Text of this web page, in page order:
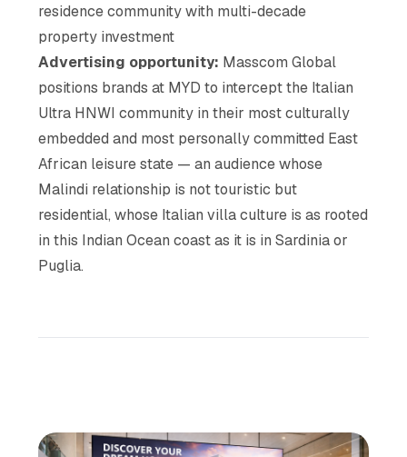
residence community with multi-decade
property investment
Advertising opportunity: Masscom Global
positions brands at MYD to intercept the Italian
Ultra HNWI community in their most culturally
embedded and most personally committed East
African leisure state — an audience whose
Malindi relationship is not touristic but
residential, whose Italian villa culture is as rooted
in this Indian Ocean coast as it is in Sardinia or
Puglia.